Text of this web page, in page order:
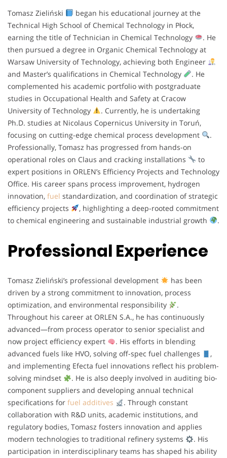
Tomasz Zieliński
began his educational journey at the
Technical High School of Chemical Technology in Płock,
earning the title of Technician in Chemical Technology
. He
then pursued a degree in Organic Chemical Technology at
Warsaw University of Technology, achieving both Engineer
and Master’s qualifications in Chemical Technology
. He
complemented his academic portfolio with postgraduate
studies in Occupational Health and Safety at Cracow
University of Technology
. Currently, he is undertaking
Ph.D. studies at Nicolaus Copernicus University in Toruń,
focusing on cutting-edge chemical process development
.
Professionally, Tomasz has progressed from hands-on
operational roles on Claus and cracking installations
to
expert positions in ORLEN’s Efficiency Projects and Technology
Office. His career spans process improvement, hydrogen
innovation, fuel standardization, and coordination of strategic
efficiency projects
, highlighting a deep-rooted commitment
to chemical engineering and sustainable industrial growth
.
Professional Experience
Tomasz Zieliński’s professional development
has been
driven by a strong commitment to innovation, process
optimization, and environmental responsibility
.
Throughout his career at ORLEN S.A., he has continuously
advanced—from process operator to senior specialist and
now project efficiency expert
. His efforts in blending
advanced fuels like HVO, solving off-spec fuel challenges
,
and implementing Efecta fuel innovations reflect his problem-
solving mindset
. He is also deeply involved in auditing bio-
component suppliers and developing annual technical
specifications for fuel additives
. Through constant
collaboration with R&D units, academic institutions, and
regulatory bodies, Tomasz fosters innovation and applies
modern technologies to traditional refinery systems
. His
participation in interdisciplinary teams has shaped his ability